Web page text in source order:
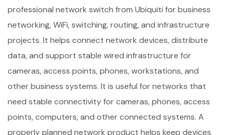
professional network switch from Ubiquiti for business
networking, WiFi, switching, routing, and infrastructure
projects. It helps connect network devices, distribute
data, and support stable wired infrastructure for
cameras, access points, phones, workstations, and
other business systems. It is useful for networks that
need stable connectivity for cameras, phones, access
points, computers, and other connected systems. A
properly planned network product helps keep devices